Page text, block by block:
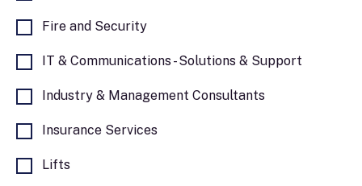
Fire and Security
IT & Communications - Solutions & Support
Industry & Management Consultants
Insurance Services
Lifts